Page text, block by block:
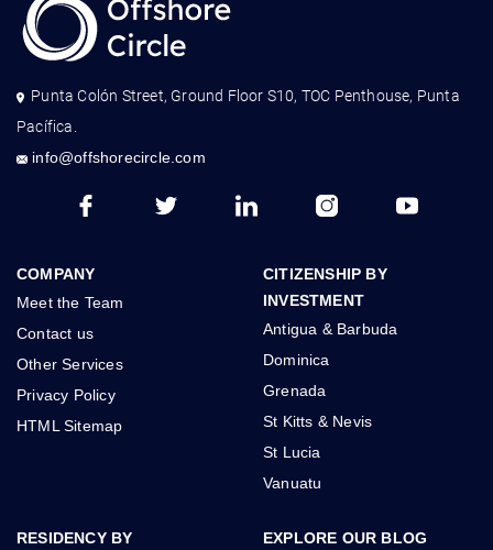
Punta Colón Street, Ground Floor S10, TOC Penthouse, Punta
Pacífica.
info@offshorecircle.com
COMPANY
Meet the Team
Contact us
Other Services
Privacy Policy
HTML Sitemap
CITIZENSHIP BY
INVESTMENT
Antigua & Barbuda
Dominica
Grenada
St Kitts & Nevis
St Lucia
Vanuatu
RESIDENCY BY
EXPLORE OUR BLOG